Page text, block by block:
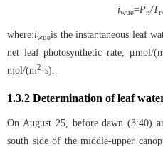
iwue=Pn/Tr
where:iwueis the instantaneous leaf
net leaf photosynthetic rate, μmol/
mol/(m2·s).
1.3.2 Determination of leaf
On August 25, before dawn (3:40)
south side of the middle-upper